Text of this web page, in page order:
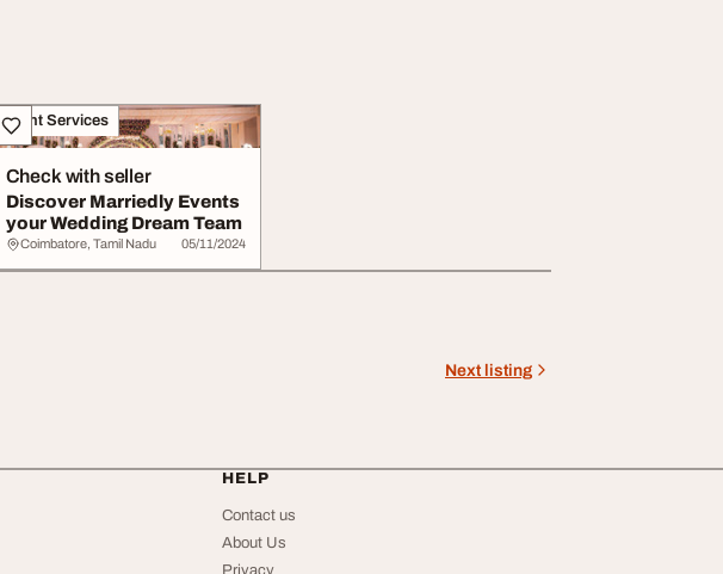
Event Services
Check with seller
Discover Marriedly Events
your Wedding Dream Team
Coimbatore, Tamil Nadu 05/11/2024
Next listing
HELP
Contact us
About Us